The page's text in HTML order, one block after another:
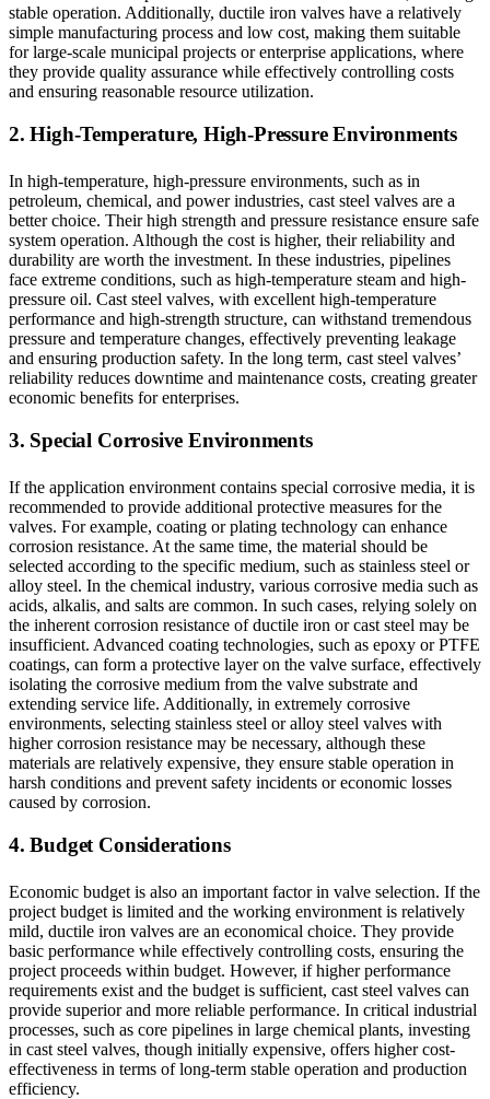
stable operation. Additionally, ductile iron valves have a relatively
simple manufacturing process and low cost, making them suitable
for large-scale municipal projects or enterprise applications, where
they provide quality assurance while effectively controlling costs
and ensuring reasonable resource utilization.
2. High-Temperature, High-Pressure Environments
In high-temperature, high-pressure environments, such as in
petroleum, chemical, and power industries, cast steel valves are a
better choice. Their high strength and pressure resistance ensure safe
system operation. Although the cost is higher, their reliability and
durability are worth the investment. In these industries, pipelines
face extreme conditions, such as high-temperature steam and high-
pressure oil. Cast steel valves, with excellent high-temperature
performance and high-strength structure, can withstand tremendous
pressure and temperature changes, effectively preventing leakage
and ensuring production safety. In the long term, cast steel valves’
reliability reduces downtime and maintenance costs, creating greater
economic benefits for enterprises.
3. Special Corrosive Environments
If the application environment contains special corrosive media, it is
recommended to provide additional protective measures for the
valves. For example, coating or plating technology can enhance
corrosion resistance. At the same time, the material should be
selected according to the specific medium, such as stainless steel or
alloy steel. In the chemical industry, various corrosive media such as
acids, alkalis, and salts are common. In such cases, relying solely on
the inherent corrosion resistance of ductile iron or cast steel may be
insufficient. Advanced coating technologies, such as epoxy or PTFE
coatings, can form a protective layer on the valve surface, effectively
isolating the corrosive medium from the valve substrate and
extending service life. Additionally, in extremely corrosive
environments, selecting stainless steel or alloy steel valves with
higher corrosion resistance may be necessary, although these
materials are relatively expensive, they ensure stable operation in
harsh conditions and prevent safety incidents or economic losses
caused by corrosion.
4. Budget Considerations
Economic budget is also an important factor in valve selection. If the
project budget is limited and the working environment is relatively
mild, ductile iron valves are an economical choice. They provide
basic performance while effectively controlling costs, ensuring the
project proceeds within budget. However, if higher performance
requirements exist and the budget is sufficient, cast steel valves can
provide superior and more reliable performance. In critical industrial
processes, such as core pipelines in large chemical plants, investing
in cast steel valves, though initially expensive, offers higher cost-
effectiveness in terms of long-term stable operation and production
efficiency.